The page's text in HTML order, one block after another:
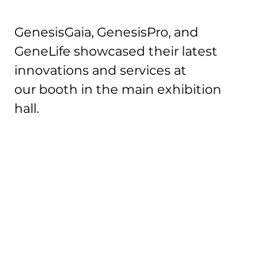
GenesisGaia, GenesisPro, and
GeneLife showcased their latest
innovations and services at
our booth in the main exhibition
hall.